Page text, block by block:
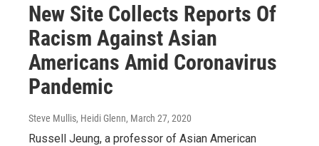
New Site Collects Reports Of
Racism Against Asian
Americans Amid Coronavirus
Pandemic
Steve Mullis, Heidi Glenn, March 27, 2020
Russell Jeung, a professor of Asian American